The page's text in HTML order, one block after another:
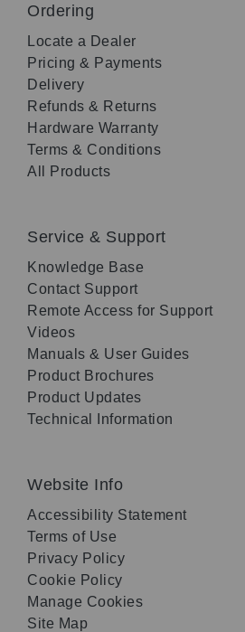
Ordering
Locate a Dealer
Pricing & Payments
Delivery
Refunds & Returns
Hardware Warranty
Terms & Conditions
All Products
Service & Support
Knowledge Base
Contact Support
Remote Access for Support
Videos
Manuals & User Guides
Product Brochures
Product Updates
Technical Information
Website Info
Accessibility Statement
Terms of Use
Privacy Policy
Cookie Policy
Manage Cookies
Site Map